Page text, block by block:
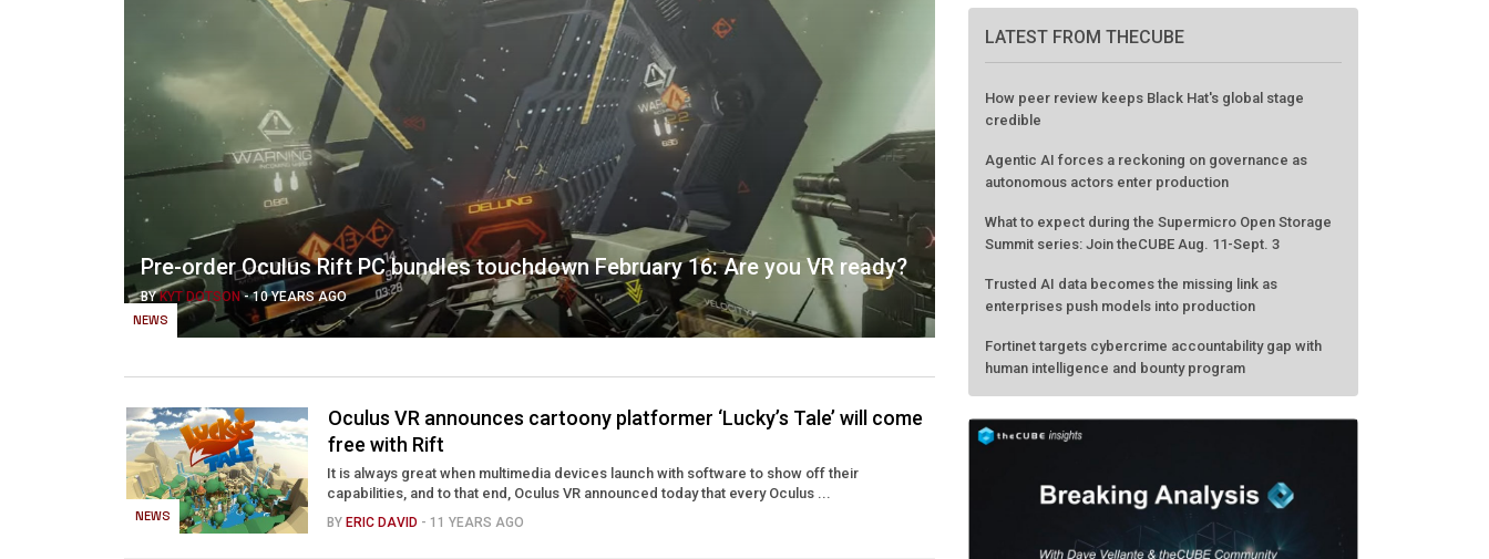
NEWS
Pre-order Oculus Rift PC bundles touchdown February 16: Are you VR ready?
BYKYT DOTSON-10 YEARS AGO
NEWS
Oculus VR announces cartoony platformer ‘Lucky’s Tale’ will come
free with Rift
It is always great when multimedia devices launch with software to show off their
capabilities, and to that end, Oculus VR announced today that every Oculus ...
BY ERIC DAVID - 11 YEARS AGO
LATEST FROM THECUBE
credible
Agentic AI forces a reckoning on governance as
autonomous actors enter production